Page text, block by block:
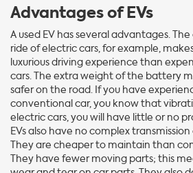
Advantages of EVs
A used EV has several advantages.
ride of electric cars, for example,
luxurious driving experience than
cars. The extra weight of the battery
safer on the road. If you have
conventional car, you know that
electric cars, you will have little or no
EVs also have no complex
They are cheaper to maintain than
They have fewer moving parts; this